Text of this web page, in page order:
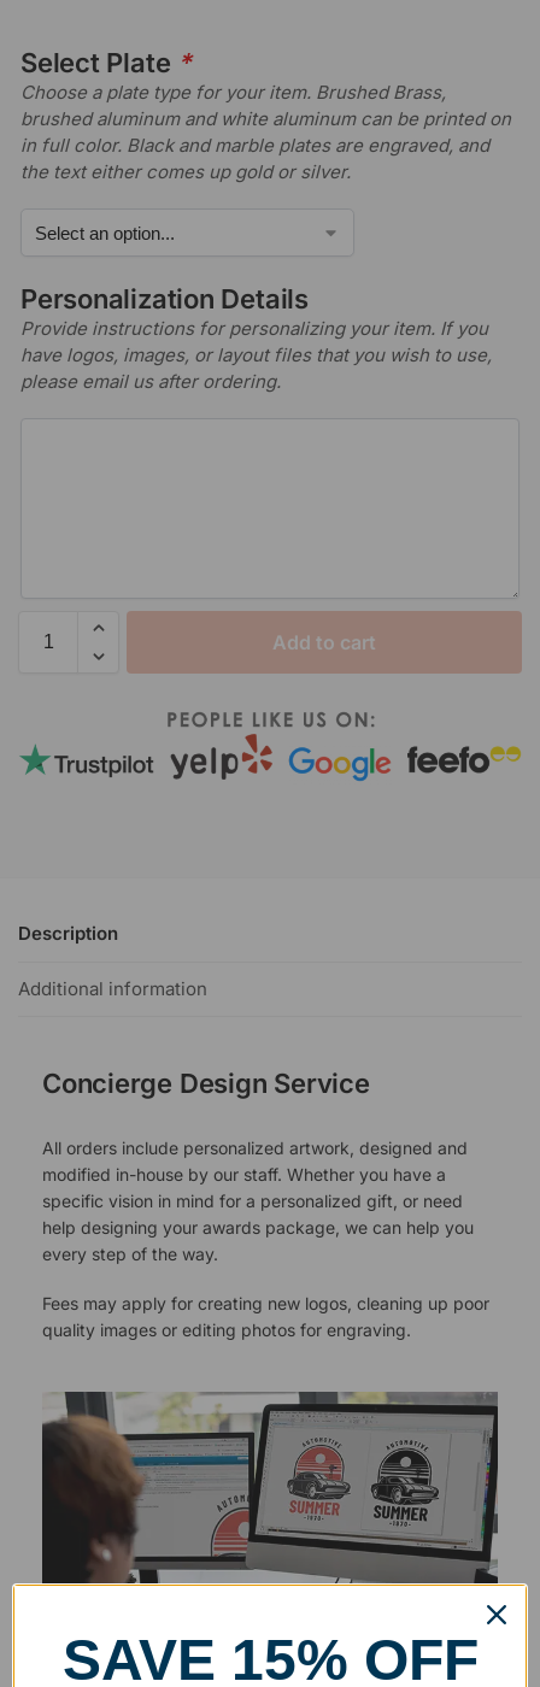
Select Plate *
Choose a plate type for your item. Brushed Brass,
brushed aluminum and white aluminum can be printed on
in full color. Black and marble plates are engraved, and
the text either comes up gold or silver.
Personalization Details
Provide instructions for personalizing your item. If you
have logos, images, or layout files that you wish to use,
please email us after ordering.
Add to cart
Description
Additional information
Concierge Design Service
All orders include personalized artwork, designed and
modified in-house by our staff. Whether you have a
specific vision in mind for a personalized gift, or need
help designing your awards package, we can help you
every step of the way.
Fees may apply for creating new logos, cleaning up poor
quality images or editing photos for engraving.
SAVE 15% OFF